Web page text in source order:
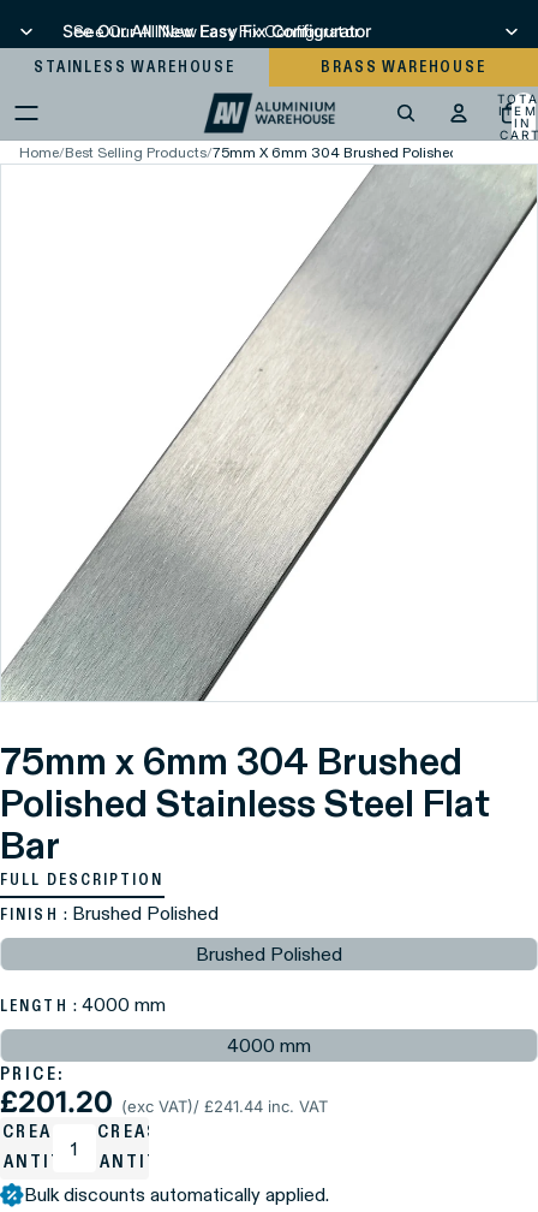
See Our All New Easy Fix Configurator
See Our All New Easy Fix Configurator
STAINLESS WAREHOUSE BRASS WAREHOUSE
IN
Home/Best Selling Products/75mm X 6mm 304 Brushed Polished Stainless
75mm x 6mm 304 Brushed
Polished Stainless Steel Flat
Bar
FULL DESCRIPTION
FINISH : Brushed Polished
Brushed Polished
LENGTH : 4000 mm
4000 mm
PRICE:
£201.20 (exc VAT)/ £241.44 inc. VAT
INCREASE
QUANTITY
Bulk discounts automatically applied.